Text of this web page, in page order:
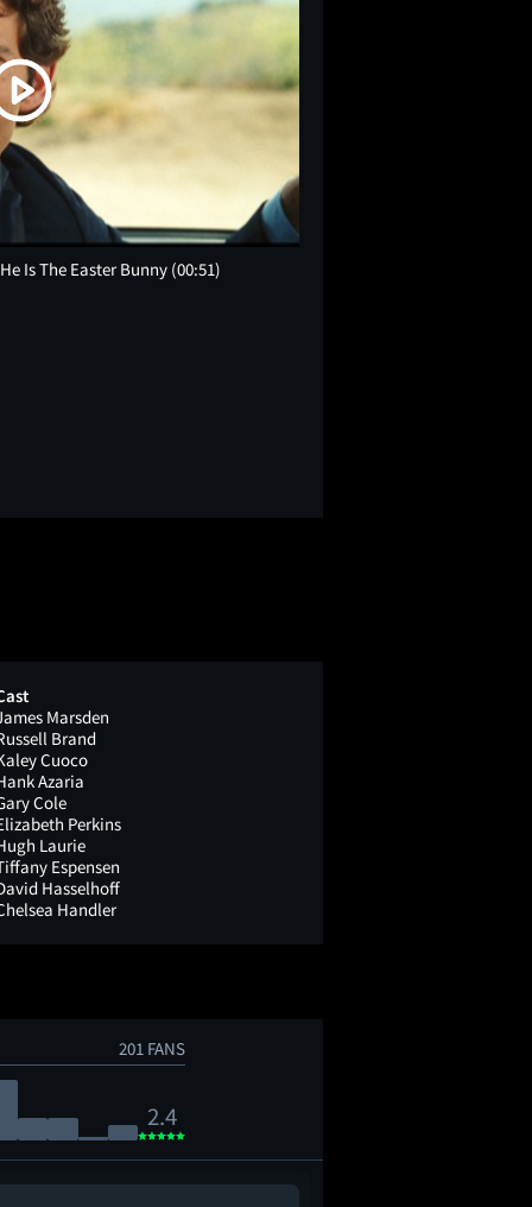
Is The Easter Bunny (00:51)
Marsden
Brand
Cuoco
Azaria
Cole
Perkins
Laurie
Espensen
Hasselhoff
Handler
201 FANS
2.4